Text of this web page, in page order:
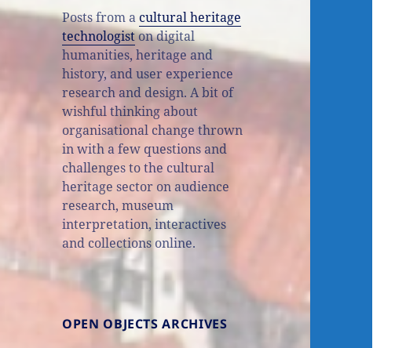
Posts from acultural heritage
technologiston digital
humanities, heritage and
history, and user experience
research and design. A bit of
wishful thinking about
organisational change thrown
in with a few questions and
challenges to the cultural
heritage sector on audience
research, museum
interpretation, interactives
and collections online.
OPEN OBJECTS ARCHIVES